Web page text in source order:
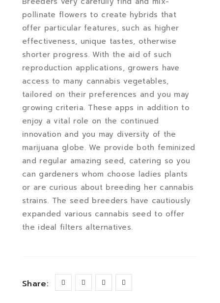
pollinate flowers to create hybrids that
offer particular features, such as higher
effectiveness, unique tastes, otherwise
shorter progress. With the aid of such
reproduction applications, growers have
access to many cannabis vegetables,
tailored on their preferences and you may
growing criteria. These apps in addition to
enjoy a vital role on the continued
innovation and you may diversity of the
marijuana globe. We provide both feminized
and regular amazing seed, catering so you
can gardeners whom choose ladies plants
or are curious about breeding her cannabis
strains. The seed breeders have cautiously
expanded various cannabis seed to offer
the ideal filters alternatives.
Share: